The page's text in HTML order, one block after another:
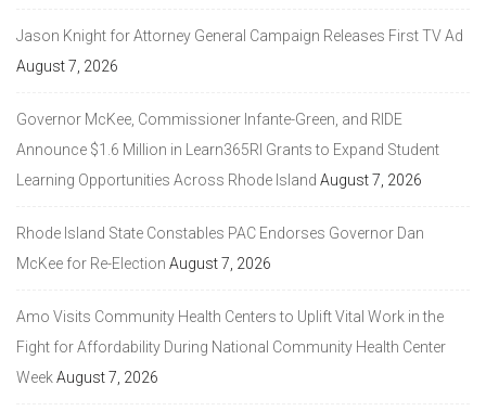
Jason Knight for Attorney General Campaign Releases First TV Ad
August 7, 2026
Governor McKee, Commissioner Infante-Green, and RIDE
Announce $1.6 Million in Learn365RI Grants to Expand Student
Learning Opportunities Across Rhode Island August 7, 2026
Rhode Island State Constables PAC Endorses Governor Dan
McKee for Re-Election August 7, 2026
Amo Visits Community Health Centers to Uplift Vital Work in the
Fight for Affordability During National Community Health Center
WeekAugust 7, 2026